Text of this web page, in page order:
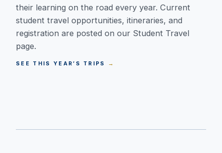
their learning on the road every year. Current
student travel opportunities, itineraries, and
registration are posted on our Student Travel
page.
SEE THIS YEAR’S TRIPS